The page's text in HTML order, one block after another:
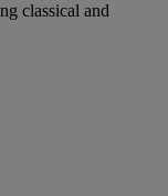
classical and